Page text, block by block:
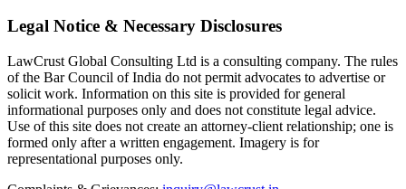
Legal Notice & Necessary Disclosures
LawCrust Global Consulting Ltd is a consulting company. The rules
of the Bar Council of India do not permit advocates to advertise or
solicit work. Information on this site is provided for general
informational purposes only and does not constitute legal advice.
Use of this site does not create an attorney-client relationship; one is
formed only after a written engagement. Imagery is for
representational purposes only.